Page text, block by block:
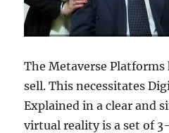
The Metaverse Platforms
sell. This necessitates
Explained in a clear and
virtual reality is a set of